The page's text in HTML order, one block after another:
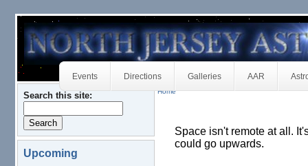
Events Directions Galleries AAR
Search this site:
Upcoming
Home
Space isn't remote at all.
could go upwards.